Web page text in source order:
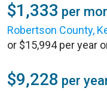
$1,333 per
Robertson County,
or $15,994 per year
$9,228 per